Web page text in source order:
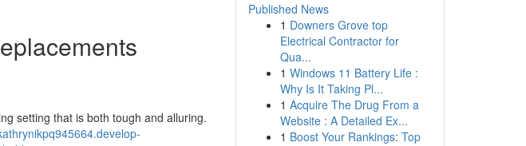
setting that is both tough and alluring.
Published News
1 Downers Grove top
Electrical Contractor for
Qua...
1 Windows 11 Battery Life :
Why Is It Taking Pl...
1 Acquire The Drug From a
Website : A Detailed Ex...
1 Boost Your Rankings: Top